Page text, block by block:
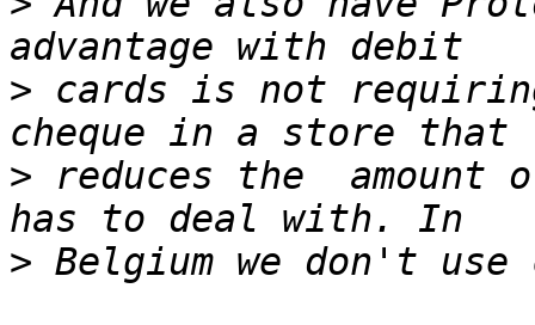
> cards is not
> reduces the  amount
>